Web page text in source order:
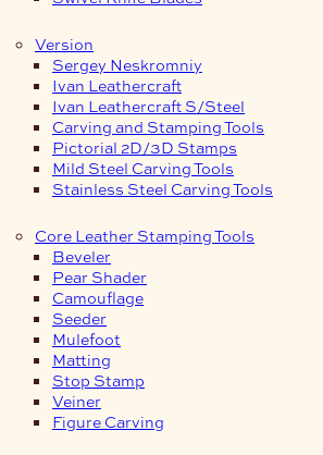
Version
Sergey Neskromniy
Ivan Leathercraft
Ivan Leathercraft S/Steel
Carving and Stamping Tools
Pictorial 2D/3D Stamps
Mild Steel Carving Tools
Stainless Steel Carving Tools
Core Leather Stamping Tools
Beveler
Pear Shader
Camouflage
Seeder
Mulefoot
Matting
Stop Stamp
Veiner
Figure Carving